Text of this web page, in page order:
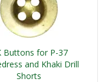
Buttons for P-37
and Khaki Drill
Shorts